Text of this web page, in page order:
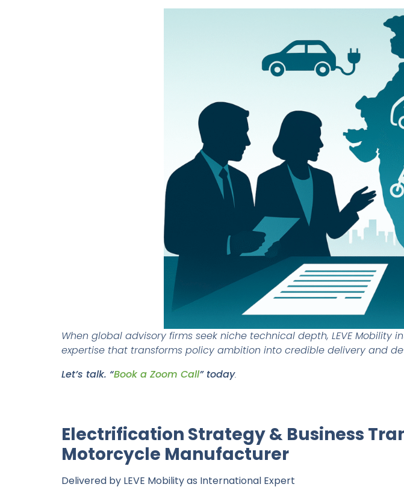
When global advisory firms seek niche technical depth, LEVE
expertise that transforms policy ambition into credible delivery and
Let’s talk. “Book a Zoom Call” today.
Electrification Strategy & Business
Motorcycle Manufacturer
Delivered by LEVE Mobility as International Expert